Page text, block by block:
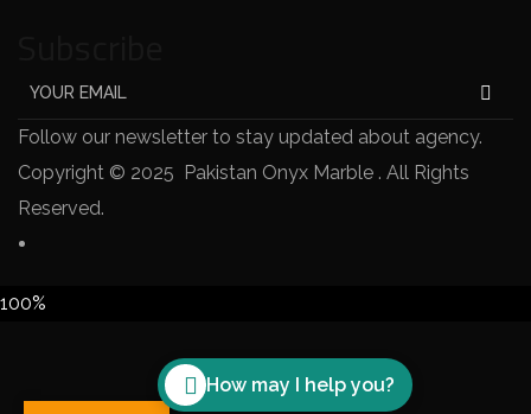
Follow our newsletter to stay updated about agency.
Copyright © 2025 Pakistan Onyx Marble . All Rights
Reserved.
How may I help you?
100%